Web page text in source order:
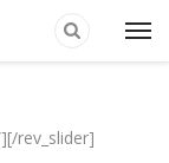
rev_slider]